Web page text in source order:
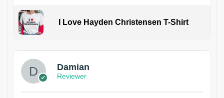
I Love Hayden Christensen T-Shirt
Damian
Reviewer